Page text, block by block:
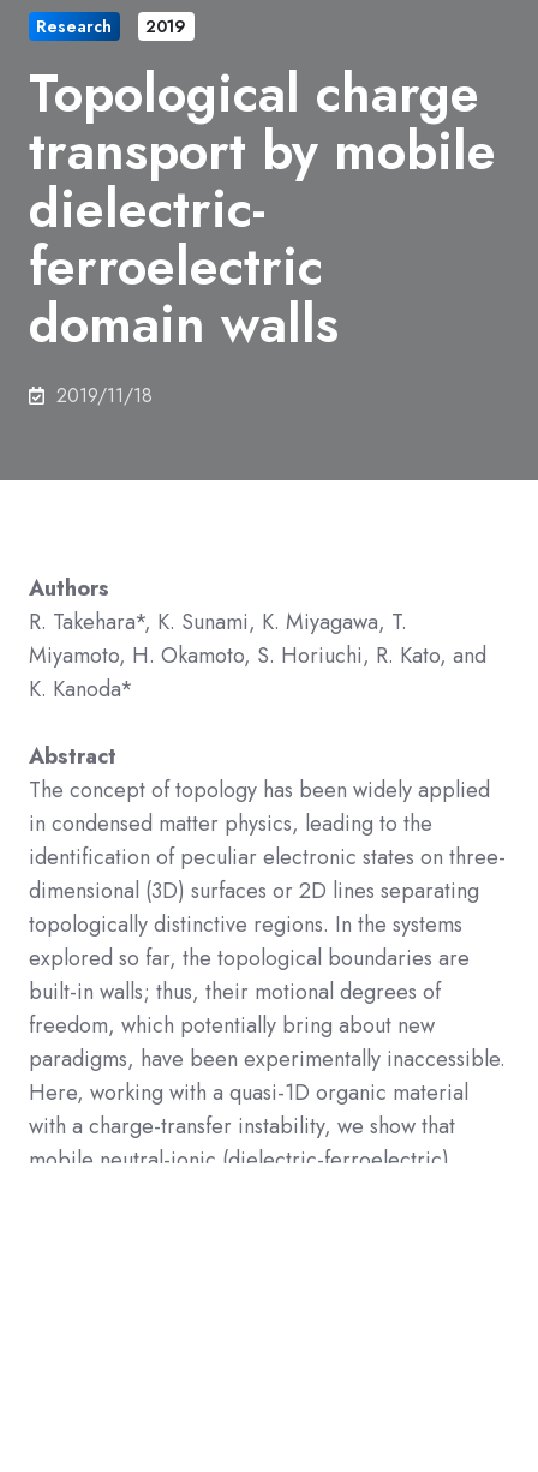
Research 2019
Topological charge
transport by mobile
dielectric-
ferroelectric
domain walls
2019/11/18
Authors
R. Takehara*, K. Sunami, K. Miyagawa, T.
Miyamoto, H. Okamoto, S. Horiuchi, R. Kato, and
K. Kanoda*
Abstract
The concept of topology has been widely applied
in condensed matter physics, leading to the
identification of peculiar electronic states on three-
dimensional (3D) surfaces or 2D lines separating
topologically distinctive regions. In the systems
explored so far, the topological boundaries are
built-in walls; thus, their motional degrees of
freedom, which potentially bring about new
paradigms, have been experimentally inaccessible.
Here, working with a quasi-1D organic material
with a charge-transfer instability, we show that
mobile neutral-ionic (dielectric-ferroelectric)